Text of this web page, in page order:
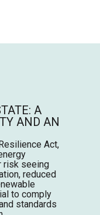
A
AND AN
Act,
risk seeing
reduced
to comply
standards